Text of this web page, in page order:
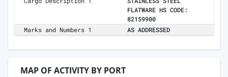
FLATWARE HS CODE:
82159900
Marks and Numbers 1
AS ADDRESSED
MAP OF ACTIVITY BY PORT